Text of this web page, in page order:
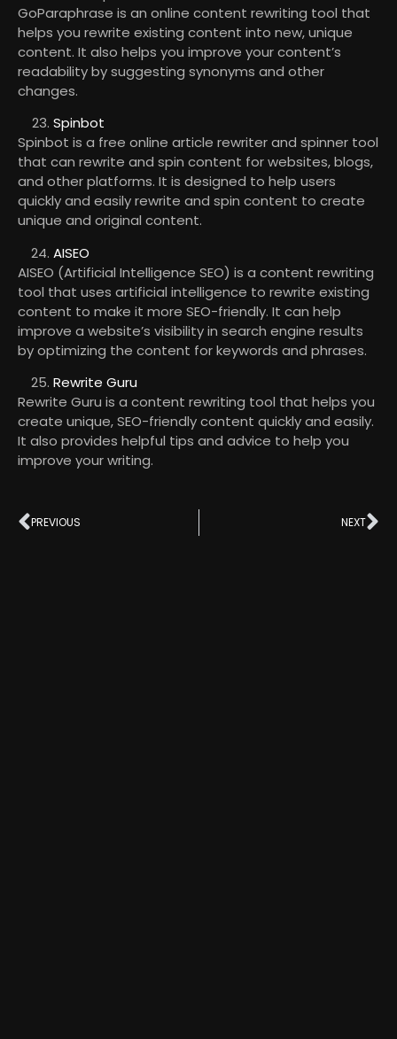
GoParaphrase is an online content rewriting tool that
helps you rewrite existing content into new, unique
content. It also helps you improve your content’s
readability by suggesting synonyms and other
changes.
Spinbot
Spinbot is a free online article rewriter and spinner tool
that can rewrite and spin content for websites, blogs,
and other platforms. It is designed to help users
quickly and easily rewrite and spin content to create
unique and original content.
AISEO
AISEO (Artificial Intelligence SEO) is a content rewriting
tool that uses artificial intelligence to rewrite existing
content to make it more SEO-friendly. It can help
improve a website’s visibility in search engine results
by optimizing the content for keywords and phrases.
Rewrite Guru
Rewrite Guru is a content rewriting tool that helps you
create unique, SEO-friendly content quickly and easily.
It also provides helpful tips and advice to help you
improve your writing.
PREVIOUS NEXT